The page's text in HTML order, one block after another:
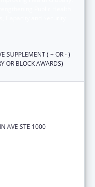
SUPPLEMENT ( + OR - )
OR BLOCK AWARDS)
AVE STE 1000